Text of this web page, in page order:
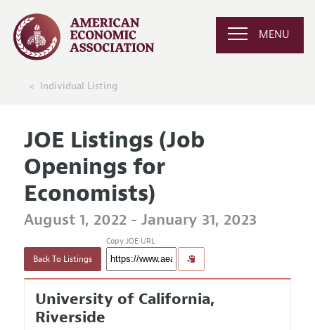
MENU
Individual Listing
JOE Listings (Job
Openings for
Economists)
August 1, 2022 - January 31, 2023
Back To Listings
Copy JOE URL
University of California,
Riverside